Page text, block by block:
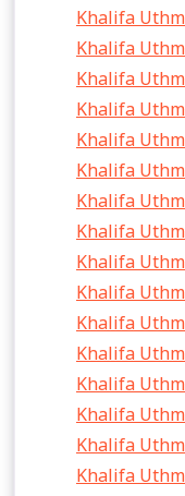
Khalifa
Khalifa
Khalifa
Khalifa
Khalifa
Khalifa
Khalifa
Khalifa
Khalifa
Khalifa
Khalifa
Khalifa
Khalifa
Khalifa
Khalifa
Khalifa